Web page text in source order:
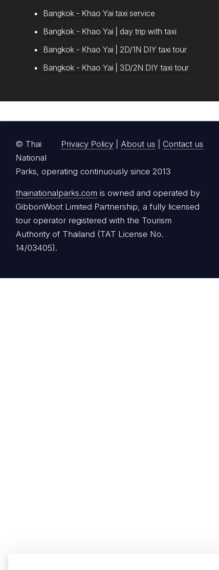
Bangkok - Khao Yai taxi service
Bangkok - Khao Yai | day trip with taxi
Bangkok - Khao Yai | 2D/1N DIY taxi tour
Bangkok - Khao Yai | 3D/2N DIY taxi tour
Privacy Policy About us Contact us
© Thai
National
Parks, operating continuously since 2013
thainationalparks.com is owned and operated by
GibbonWoot Limited Partnership, a fully licensed
tour operator registered with the Tourism
Authority of Thailand (TAT License No.
14/03405).